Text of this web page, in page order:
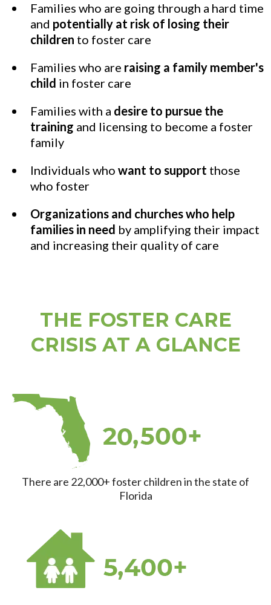
Families who are going through a hard time
and potentially at risk of losing their
children to foster care
Families who are raising a family member's
child in foster care
Families with a desire to pursue the
training and licensing to become a foster
family
Individuals who want to support those
who foster
Organizations and churches who help
families in need by amplifying their impact
and increasing their quality of care
THE FOSTER CARE
CRISIS AT A GLANCE
There are 22,000+ foster children in the state of
Florida